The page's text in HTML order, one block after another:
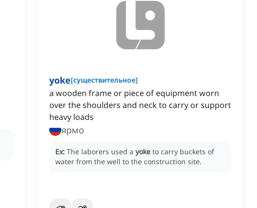
yoke[существительное]
a wooden frame or piece of equipment worn
over the shoulders and neck to carry or support
heavy loads
ярмо
Ex: The laborers used a yoke to carry buckets of
water from the well to the construction site.